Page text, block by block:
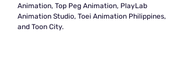
Animation, Top Peg Animation, PlayLab
Animation Studio, Toei Animation Philippines,
and Toon City.